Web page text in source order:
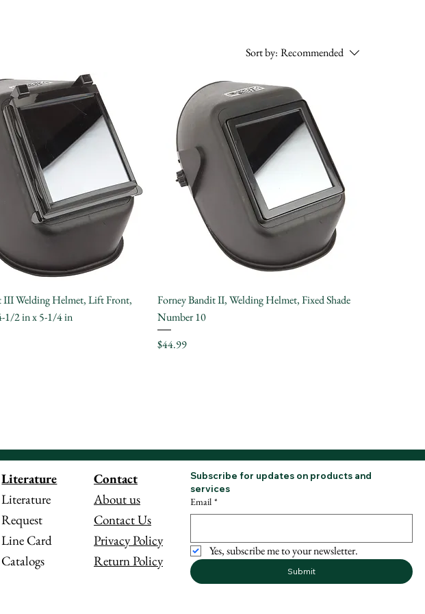
Sort by: Recommended
Quick View
III Welding Helmet, Lift Front,
1/2 in x 5-1/4 in
Quick View
Forney Bandit II, Welding Helmet, Fixed Shade
Number 10
Price
$44.99
Literature
Literature
Request
Line Card
Catalogs
Contact
About us
Contact Us
Privacy Policy
Return Policy
Subscribe for updates on products and
services
Email *
Yes, subscribe me to your newsletter.
Submit